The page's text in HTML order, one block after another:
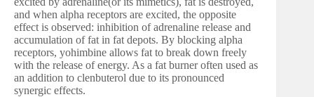
and when alpha receptors are excited, the opposite
effect is observed: inhibition of adrenaline release and
accumulation of fat in fat depots. By blocking alpha
receptors, yohimbine allows fat to break down freely
with the release of energy. As a fat burner often used as
an addition to clenbuterol due to its pronounced
synergic effects.